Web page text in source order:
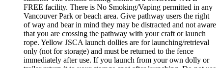
FREE facility. There is No Smoking/Vaping permitted in any
Vancouver Park or beach area. Give pathway users the right
of way and bear in mind they may be distracted and not aware
that you are crossing the pathway with your craft or launch
rope. Yellow JSCA launch dollies are for launching/retrieval
only (not for storage) and must be returned to the fence
immediately after use. If you launch from your own dolly or